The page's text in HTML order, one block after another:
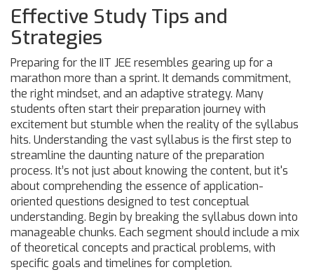
Effective Study Tips and
Strategies
Preparing for the IIT JEE resembles gearing up for a
marathon more than a sprint. It demands commitment,
the right mindset, and an adaptive strategy. Many
students often start their preparation journey with
excitement but stumble when the reality of the syllabus
hits. Understanding the vast syllabus is the first step to
streamline the daunting nature of the preparation
process. It’s not just about knowing the content, but it's
about comprehending the essence of application-
oriented questions designed to test conceptual
understanding. Begin by breaking the syllabus down into
manageable chunks. Each segment should include a mix
of theoretical concepts and practical problems, with
specific goals and timelines for completion.